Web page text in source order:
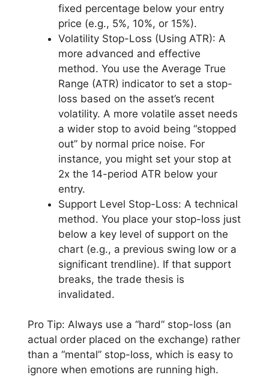
fixed percentage below your entry
price (e.g., 5%, 10%, or 15%).
Volatility Stop-Loss (Using ATR): A
more advanced and effective
method. You use the Average True
Range (ATR) indicator to set a stop-
loss based on the asset’s recent
volatility. A more volatile asset needs
a wider stop to avoid being “stopped
out” by normal price noise. For
instance, you might set your stop at
2x the 14-period ATR below your
entry.
Support Level Stop-Loss: A technical
method. You place your stop-loss just
below a key level of support on the
chart (e.g., a previous swing low or a
significant trendline). If that support
breaks, the trade thesis is
invalidated.
Pro Tip: Always use a “hard” stop-loss (an
actual order placed on the exchange) rather
than a “mental” stop-loss, which is easy to
ignore when emotions are running high.